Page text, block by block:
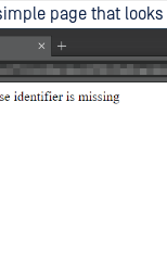
page that